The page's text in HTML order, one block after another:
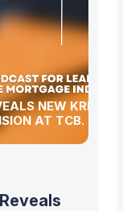
NEW KRI’S FOR
AT TCB.